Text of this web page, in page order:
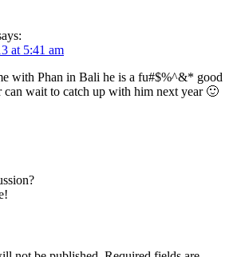
at 5:41 am
with Phan in Bali he is a fu#$%^&* good
can wait to catch up with him next year 🙂